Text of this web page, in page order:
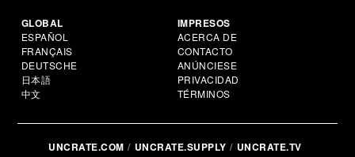
GLOBAL
ESPAÑOL
FRANÇAIS
DEUTSCHE
日本語
中文
IMPRESOS
ACERCA DE
CONTACTO
ANÚNCIESE
PRIVACIDAD
TÉRMINOS
UNCRATE.COM UNCRATE.SUPPLY UNCRATE.TV